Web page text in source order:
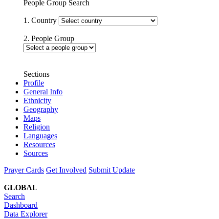
People Group Search
1. Country
2. People Group
Sections
Profile
General Info
Ethnicity
Geography
Maps
Religion
Languages
Resources
Sources
Prayer Cards Get Involved Submit Update
GLOBAL
Search
Dashboard
Data Explorer